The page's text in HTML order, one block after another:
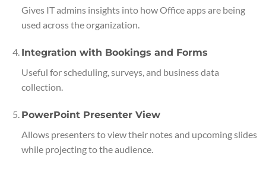
Gives IT admins insights into how Office apps are being
used across the organization.
Integration with Bookings and Forms
Useful for scheduling, surveys, and business data
collection.
PowerPoint Presenter View
Allows presenters to view their notes and upcoming slides
while projecting to the audience.